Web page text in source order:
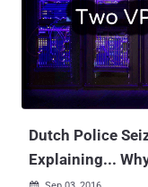
Also in India, the Delhi
WhatsApp to delete
September 25 when
effect. When Facebook first acquired WhatsApp for $19 billion in
cash in 2014,
not be shared between both
Dutch Police
Explaining...